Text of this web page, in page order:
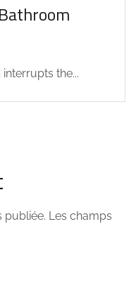
the...
publiée. Les champs